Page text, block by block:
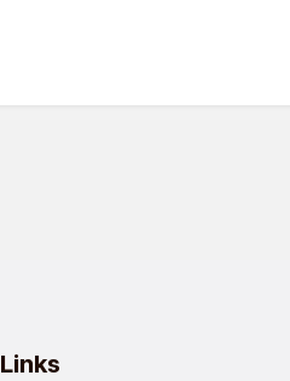
Links